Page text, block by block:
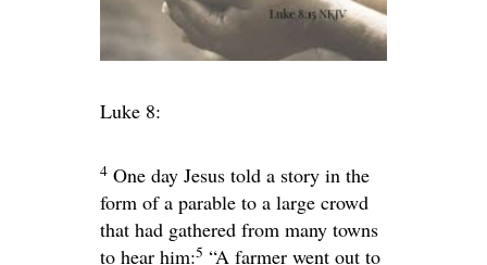
Luke 8:
4 One day Jesus told a story in the
form of a parable to a large crowd
that had gathered from many towns
to hear him:5 “A farmer went out to